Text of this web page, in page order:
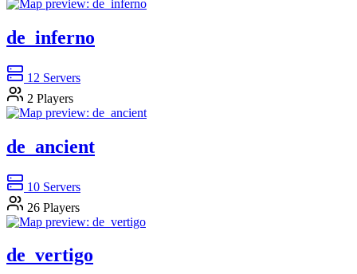
de_inferno
12 Servers
2 Players
de_ancient
10 Servers
26 Players
de_vertigo